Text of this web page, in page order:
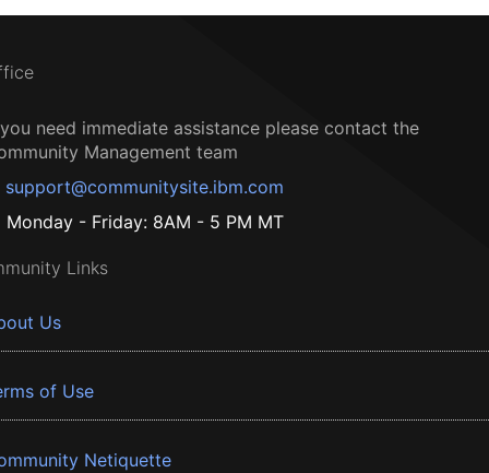
need immediate assistance please contact the
Management team
support@communitysite.ibm.com
Monday - Friday: 8AM - 5 PM MT
Links
Us
of Use
Netiquette